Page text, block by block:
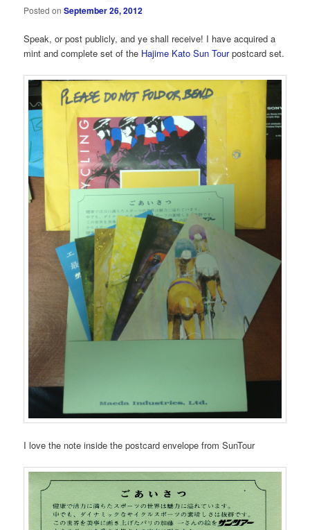
Posted onSeptember 26, 2012
Speak, or post publicly, and ye shall receive! I have acquired a
mint and complete set of the Hajime Kato Sun Tourpostcard set.
I love the note inside the postcard envelope from SunTour